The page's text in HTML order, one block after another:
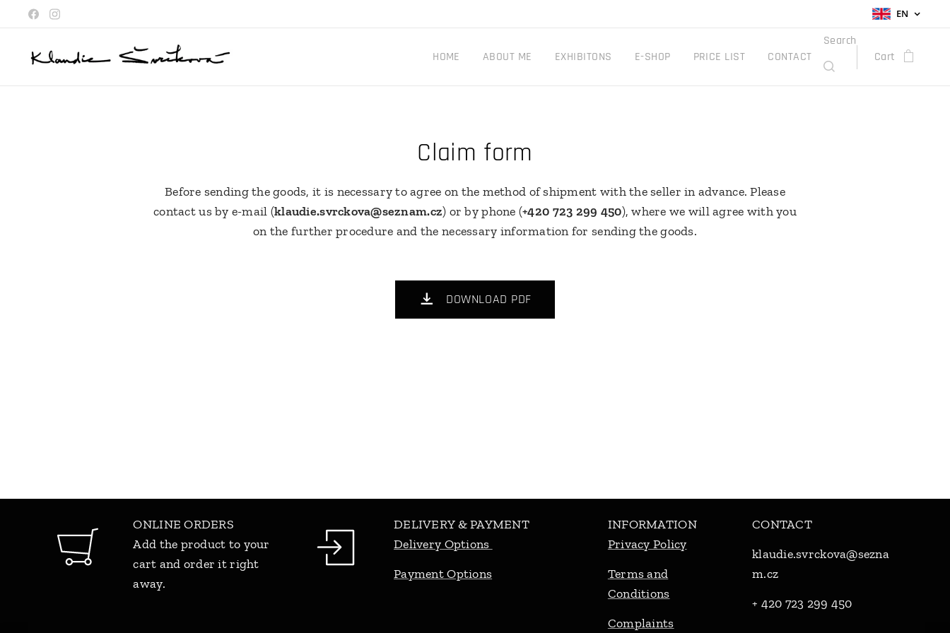
EN
HOME ABOUT ME EXHIBITONS E-SHOP PRICE LIST CONTACT
Search
Cart
Claim form
Before sending the goods, it is necessary to agree on the method of shipment with the seller in advance. Please
contact us by e-mail (klaudie.svrckova@seznam.cz) or by phone (+420 723 299 450), where we will agree with you
on the further procedure and the necessary information for sending the goods.
DOWNLOAD PDF
ONLINE ORDERS
Add the product to your
cart and order it right
away.
DELIVERY & PAYMENT
Delivery Options
Payment Options
INFORMATION
Privacy Policy
Terms and
Conditions
Complaints
CONTACT
klaudie.svrckova@sezna
m.cz
+ 420 723 299 450